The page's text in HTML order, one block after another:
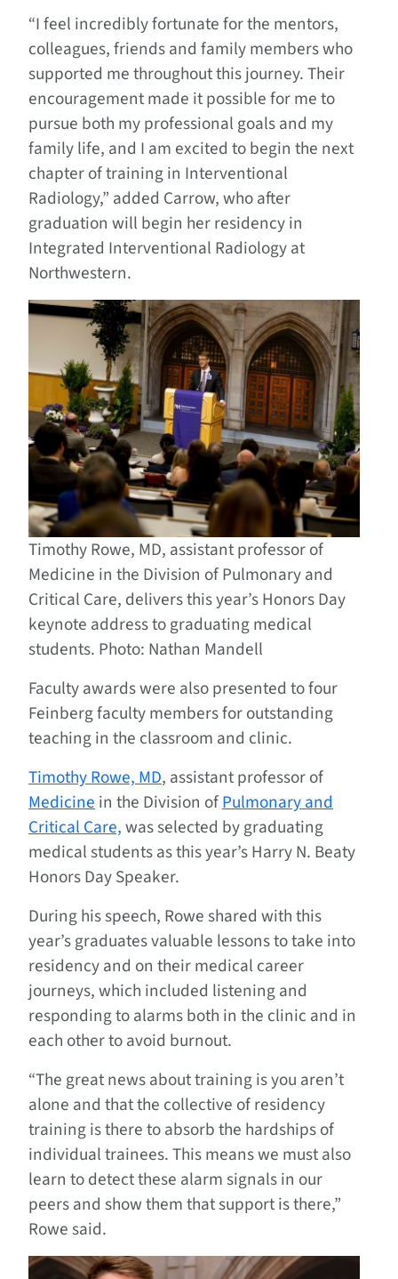
“I feel incredibly fortunate for the mentors,
colleagues, friends and family members who
supported me throughout this journey. Their
encouragement made it possible for me to
pursue both my professional goals and my
family life, and I am excited to begin the next
chapter of training in Interventional
Radiology,” added Carrow, who after
graduation will begin her residency in
Integrated Interventional Radiology at
Northwestern.
Timothy Rowe, MD, assistant professor of
Medicine in the Division of Pulmonary and
Critical Care, delivers this year’s Honors Day
keynote address to graduating medical
students. Photo: Nathan Mandell
Faculty awards were also presented to four
Feinberg faculty members for outstanding
teaching in the classroom and clinic.
Timothy Rowe, MD, assistant professor of
Medicine in the Division ofPulmonary and
Critical Care,was selected by graduating
medical students as this year’s Harry N. Beaty
Honors Day Speaker.
During his speech, Rowe shared with this
year’s graduates valuable lessons to take into
residency and on their medical career
journeys, which included listening and
responding to alarms both in the clinic and in
each other to avoid burnout.
“The great news about training is you aren’t
alone and that the collective of residency
training is there to absorb the hardships of
individual trainees. This means we must also
learn to detect these alarm signals in our
peers and show them that support is there,”
Rowe said.